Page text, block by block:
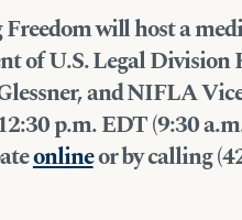
will host a
of U.S. Legal
and NIFLA
p.m. EDT (9:30
onlineor by calling